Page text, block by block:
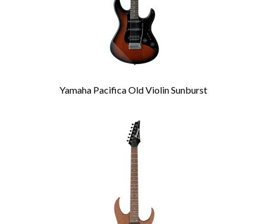
Yamaha Pacifica Old Violin Sunburst